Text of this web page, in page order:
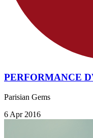
PERFORMANCE
Parisian Gems
6 Apr 2016